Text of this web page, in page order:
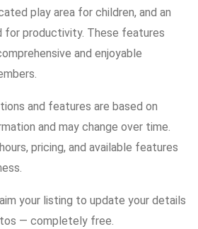
play area for children, and an
for productivity. These features
and enjoyable
and features are based on
and may change over time.
pricing, and available features
your listing to update your details
— completely free.